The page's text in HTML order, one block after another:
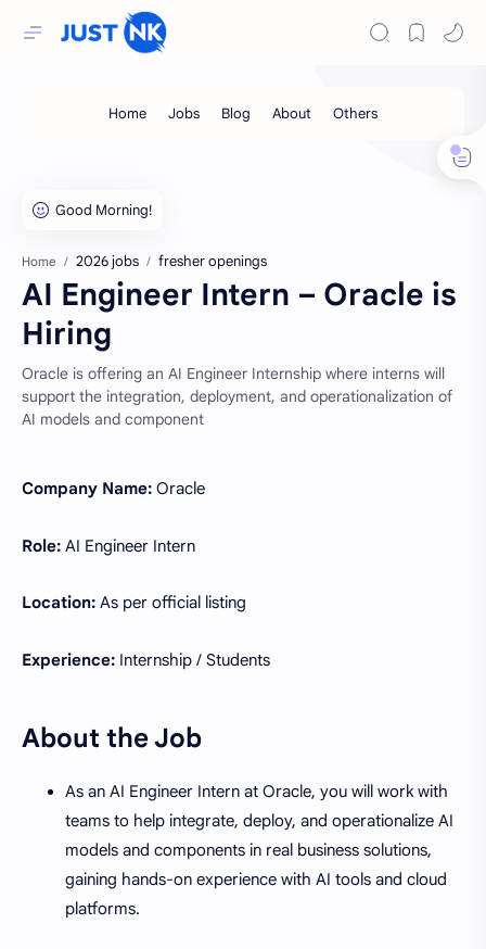
Home 2026 jobs fresher openings
AI Engineer Intern – Oracle is
Hiring
Oracle is offering an AI Engineer Internship where interns will
support the integration, deployment, and operationalization of
AI models and component
Company Name: Oracle
Role: AI Engineer Intern
Location: As per official listing
Experience: Internship / Students
About the Job
As an AI Engineer Intern at Oracle, you will work with
teams to help integrate, deploy, and operationalize AI
models and components in real business solutions,
gaining hands-on experience with AI tools and cloud
platforms.